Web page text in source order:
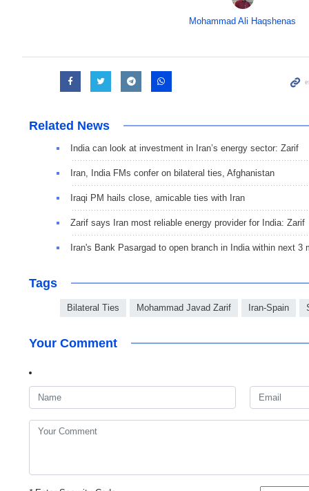
Mohammad Ali Haqshenas
Related News
India can look at investment in Iran’s energy sector: Zarif
Iran, India FMs confer on bilateral ties, Afghanistan
Iraqi PM hails close, amicable ties with Iran
Zarif says Iran most reliable energy provider for India: Zarif
Iran's Bank Pasargad to open branch in India within next 3
Tags
Bilateral Ties Mohammad Javad Zarif Iran-Spain
Your Comment